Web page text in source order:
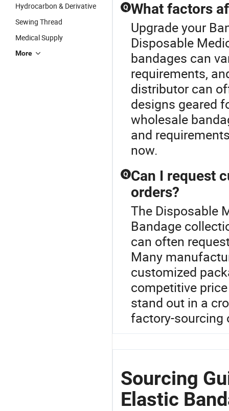
Hydrocarbon & Derivative
Sewing Thread
Medical Supply
More
Q What factors
Upgrade your
Disposable
bandages can
requirements,
distributor can
designs geared
wholesale
and
now.
Q Can I request
orders?
The Disposable
Bandage
can often
Many
customized
competitive
stand out in a
factory-sourcing
Sourcing
Elastic